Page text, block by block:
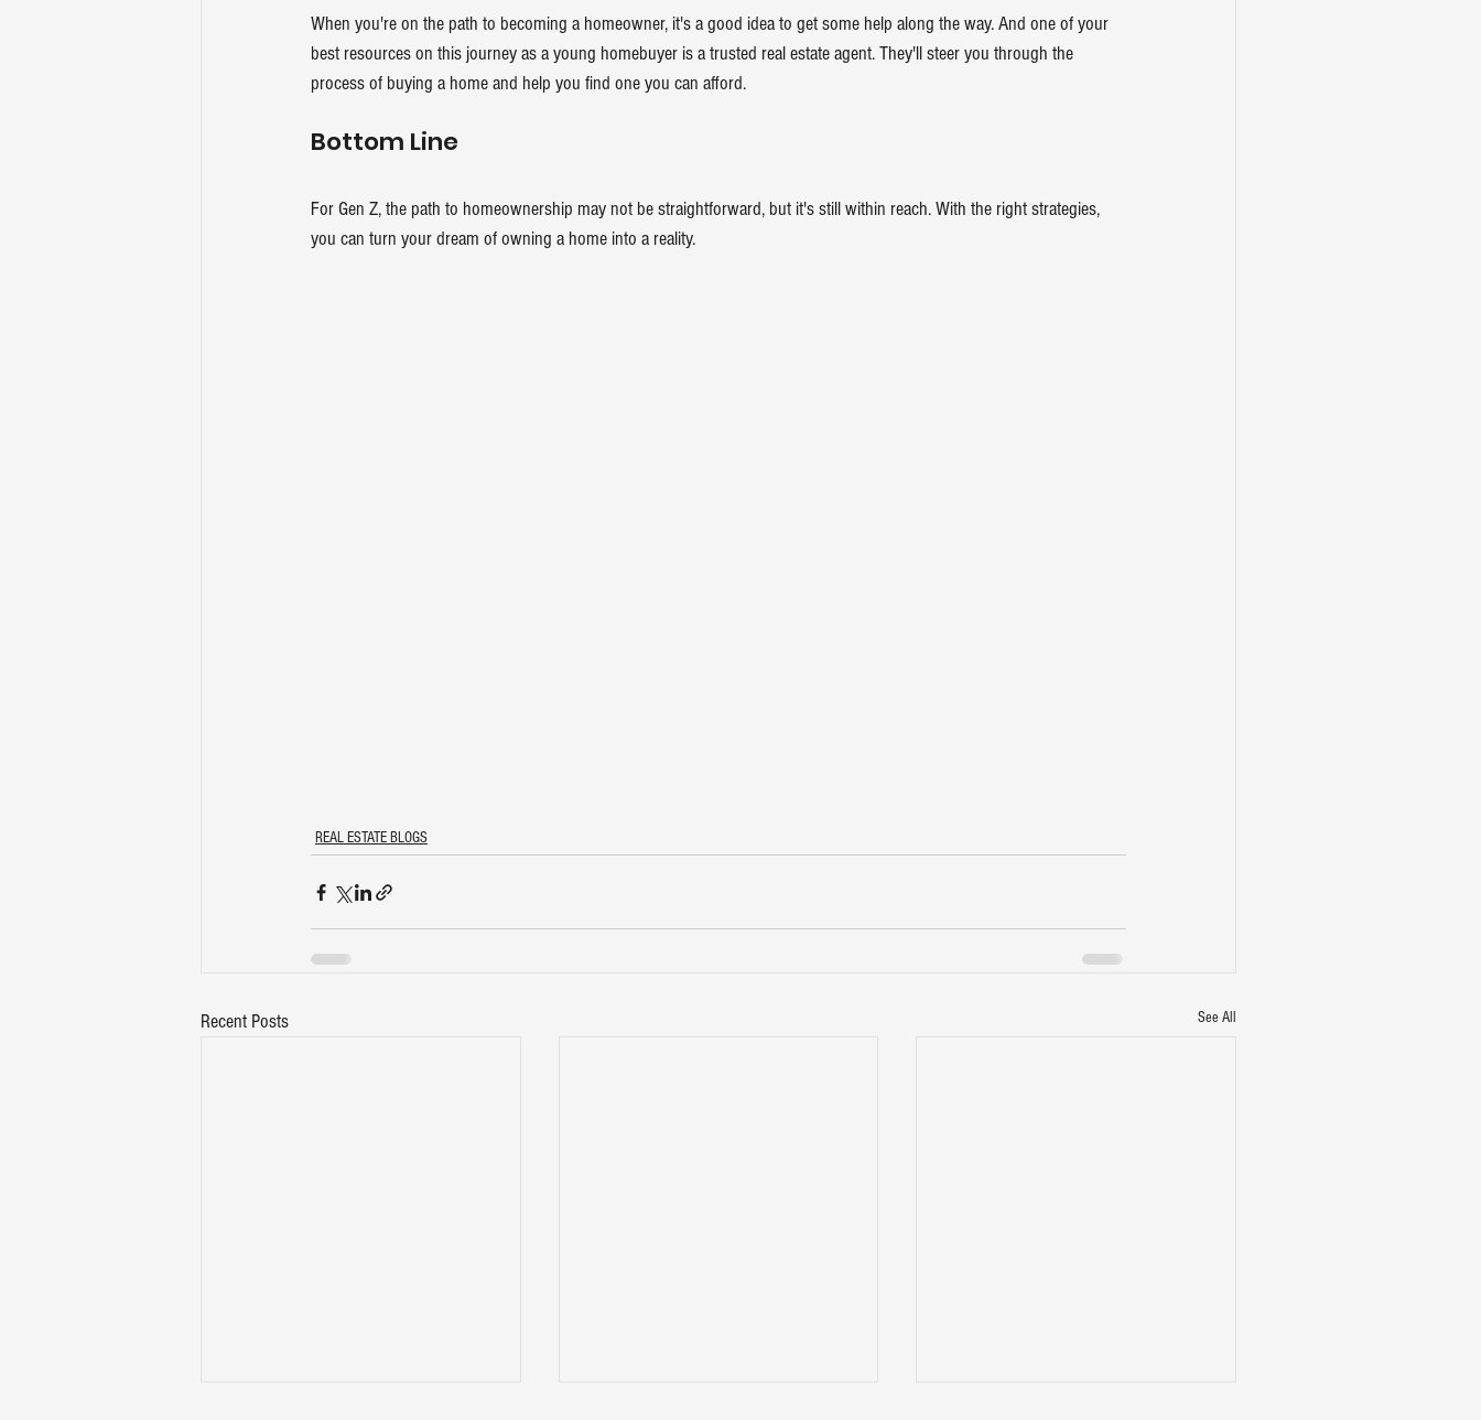
When you're on the path to becoming a homeowner, it's a good idea to get some help along the way. And one of your
best resources on this journey as a young homebuyer is a trusted real estate agent. They'll steer you through the
process of buying a home and help you find one you can afford.
Bottom Line
For Gen Z, the path to homeownership may not be straightforward, but it's still within reach. With the right strategies,
you can turn your dream of owning a home into a reality.
REAL ESTATE BLOGS
Recent Posts See All